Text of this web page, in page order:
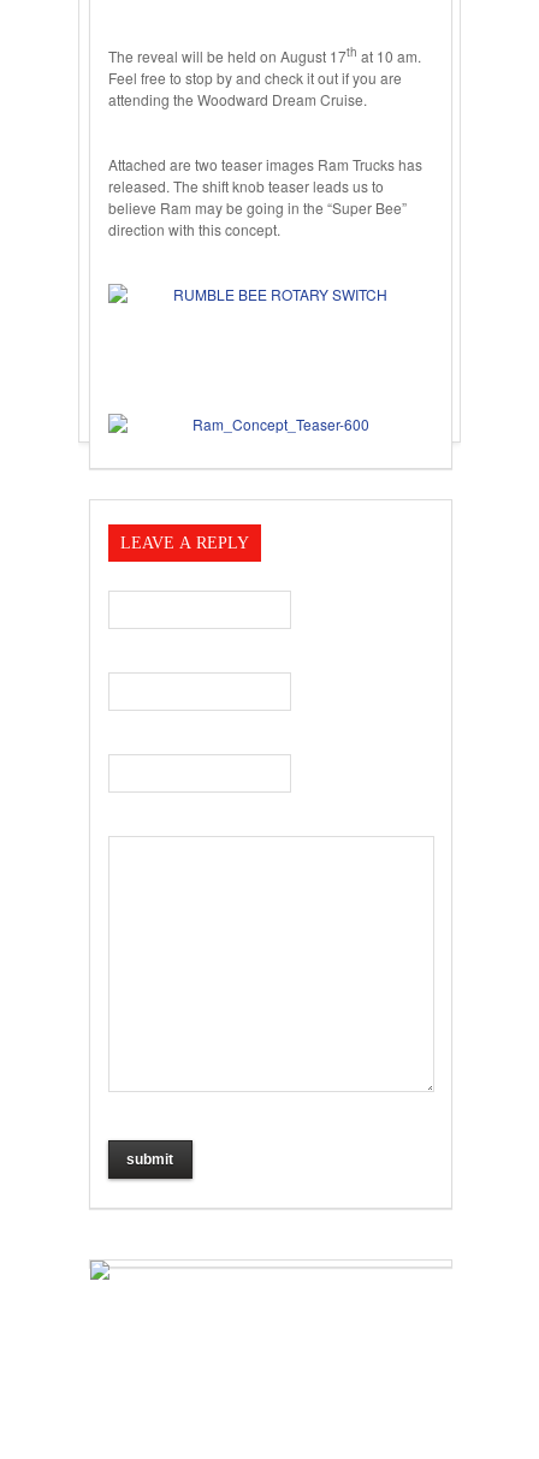
The reveal will be held on August 17th at 10 am.
Feel free to stop by and check it out if you are
attending the Woodward Dream Cruise.
Attached are two teaser images Ram Trucks has
released. The shift knob teaser leads us to
believe Ram may be going in the “Super Bee”
direction with this concept.
LEAVE A REPLY